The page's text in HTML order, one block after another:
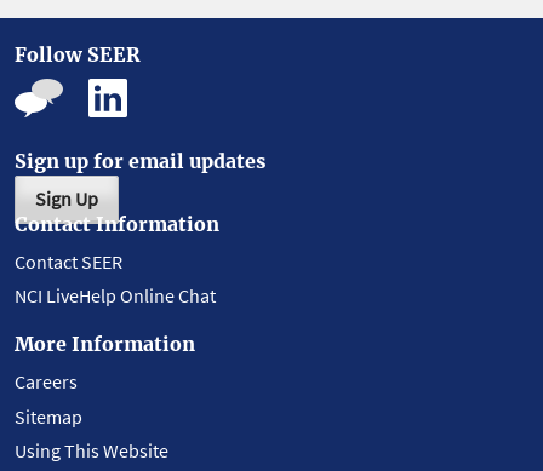
Follow SEER
Sign up for email updates
Sign Up
Contact Information
Contact SEER
NCI LiveHelp Online Chat
More Information
Careers
Sitemap
Using This Website